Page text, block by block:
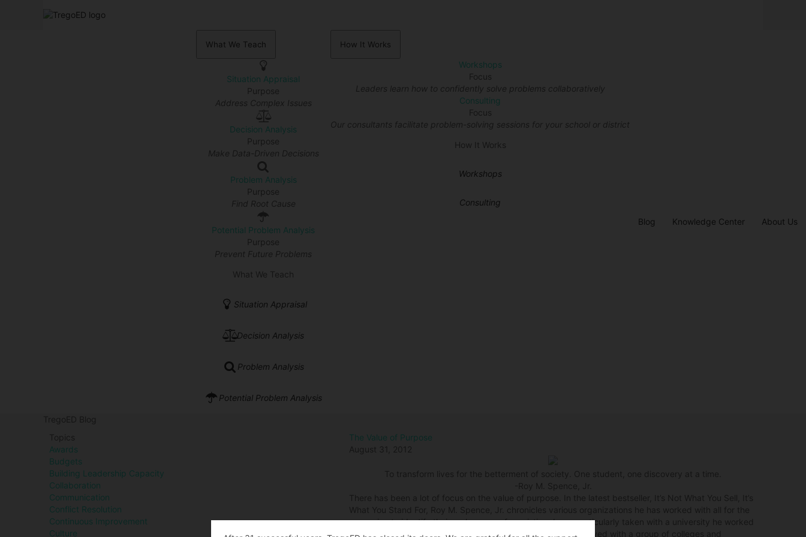
What We Teach
Situation Appraisal
Purpose
Address Complex Issues
Decision Analysis
Purpose
Make Data-Driven Decisions
Problem Analysis
Purpose
Find Root Cause
Potential Problem Analysis
Purpose
Prevent Future Problems
What We Teach
Situation Appraisal
Decision Analysis
Problem Analysis
Potential Problem Analysis
How It Works
Workshops
Focus
Leaders learn how to confidently solve problems collaboratively
Consulting
Focus
Our consultants facilitate problem-solving sessions for your school or district
How It Works
Workshops
Consulting
Blog
Knowledge Center About Us
TregoED Blog
Topics
Awards
Budgets
Building Leadership Capacity
Collaboration
Communication
Conflict Resolution
Continuous Improvement
Culture
The Value of Purpose
August 31, 2012
To transform lives for the betterment of society. One student, one discovery at a time.
-Roy M. Spence, Jr.
There has been a lot of focus on the value of purpose. In the latest bestseller, It’s Not What You Sell, It’s
What You Stand For, Roy M. Spence, Jr. chronicles various organizations he has worked with all for the
same aim, to identify their real purpose for existing. I was particularly taken with a university he worked
with and wanted to share part of their story. Spence was involved with a group of colleges and